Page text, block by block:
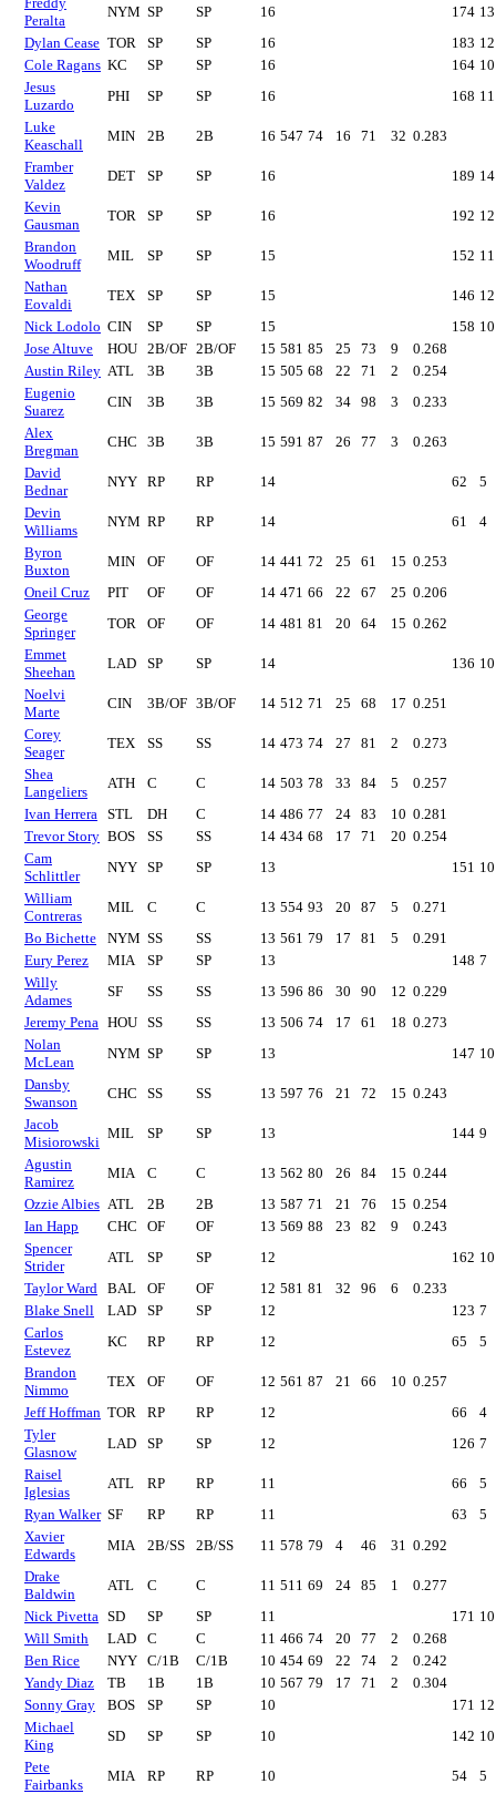
Peralta
NYM SP SP 16 174 13
Dylan Cease TOR SP SP 16 183 12
Cole Ragans KC SP SP 16 164 10
Jesus
Luzardo
PHI SP SP 16 168 11
Luke
Keaschall
MIN 2B 2B 16 547 74 16 71 32 0.283
Framber
Valdez
DET SP SP 16 189 14
Kevin
Gausman
TOR SP SP 16 192 12
Brandon
Woodruff
MIL SP SP 15 152 11
Nathan
Eovaldi
TEX SP SP 15 146 12
Nick Lodolo CIN SP SP 15 158 10
Jose Altuve
HOU 2B/OF 2B/OF 15 581 85 25 73 9
0.268
Austin Riley ATL 3B 3B 15 505 68 22 71 2
0.254
Eugenio
Suarez
CIN 3B 3B 15 569 82 34 98 3
0.233
Alex
Bregman
CHC 3B 3B 15 591 87 26 77 3
0.263
David
Bednar
NYY RP RP 14 62
5
Devin
Williams
NYM RP RP 14 61
4
Byron
Buxton
MIN OF OF 14 441 72 25 61 15 0.253
Oneil Cruz
PIT OF OF 14 471 66 22 67 25 0.206
George
Springer
TOR OF OF 14 481 81 20 64 15 0.262
Emmet
Sheehan
LAD SP SP 14 136 10
Noelvi
Marte
CIN 3B/OF 3B/OF 14 512 71 25 68 17 0.251
Corey
Seager
TEX SS SS 14 473 74 27 81 2
0.273
Shea
Langeliers
ATH C C 14 503 78 33 84 5
0.257
Ivan Herrera
STL DH C 14 486 77 24 83 10 0.281
Trevor Story BOS SS SS 14 434 68 17 71 20 0.254
Cam
Schlittler
NYY SP SP 13 151 10
William
Contreras
MIL C C 13 554 93 20 87 5
0.271
Bo Bichette
NYM SS SS 13 561 79 17 81 5
0.291
Eury Perez
MIA SP SP 13 148 7
Willy
Adames
SF SS SS 13 596 86 30 90 12 0.229
Jeremy Pena HOU SS SS 13 506 74 17 61 18 0.273
Nolan
McLean
NYM SP SP 13 147 10
Dansby
Swanson
CHC SS SS 13 597 76 21 72 15 0.243
Jacob
Misiorowski
MIL SP SP 13 144 9
Agustin
Ramirez
MIA C C 13 562 80 26 84 15 0.244
Ozzie Albies ATL 2B 2B 13 587 71 21 76 15 0.254
Ian Happ
CHC OF OF 13 569 88 23 82 9
0.243
Spencer
Strider
ATL SP SP 12 162 10
Taylor Ward
BAL OF OF 12 581 81 32 96 6
0.233
Blake Snell
LAD SP SP 12 123 7
Carlos
Estevez
KC RP RP 12 65
5
Brandon
Nimmo
TEX OF OF 12 561 87 21 66 10 0.257
Jeff Hoffman TOR RP RP 12 66
4
Tyler
Glasnow
LAD SP SP 12 126 7
Raisel
Iglesias
ATL RP RP 11 66
5
Ryan Walker SF RP RP 11 63
5
Xavier
Edwards
MIA 2B/SS 2B/SS 11 578 79 4 46 31 0.292
Drake
Baldwin
ATL C C 11 511 69 24 85 1
0.277
Nick Pivetta SD SP SP 11 171 10
Will Smith
LAD C C 11 466 74 20 77 2
0.268
Ben Rice
NYY C/1B C/1B 10 454 69 22 74 2
0.242
Yandy Diaz
TB 1B 1B 10 567 79 17 71 2
0.304
Sonny Gray
BOS SP SP 10 171 12
Michael
King
SD SP SP 10 142 10
Pete
Fairbanks
MIA RP RP 10 54
5